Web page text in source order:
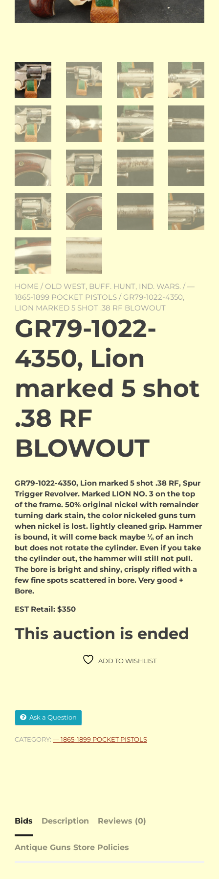
HOME / OLD WEST, BUFF. HUNT, IND. WARS. / —
1865-1899 POCKET PISTOLS / GR79-1022-4350,
LION MARKED 5 SHOT .38 RF BLOWOUT
GR79-1022-
4350, Lion
marked 5 shot
.38 RF
BLOWOUT
GR79-1022-4350, Lion marked 5 shot .38 RF, Spur
Trigger Revolver. Marked LION NO. 3 on the top
of the frame. 50% original nickel with remainder
turning dark stain, the color nickeled guns turn
when nickel is lost. lightly cleaned grip. Hammer
is bound, it will come back maybe ⅛ of an inch
but does not rotate the cylinder. Even if you take
the cylinder out, the hammer will still not pull.
The bore is bright and shiny, crisply rifled with a
few fine spots scattered in bore. Very good +
Bore.
EST Retail: $350
This auction is ended
ADD TO WISHLIST
Ask a Question
CATEGORY: — 1865-1899 POCKET PISTOLS
Bids Description Reviews (0)
Antique Guns Store Policies